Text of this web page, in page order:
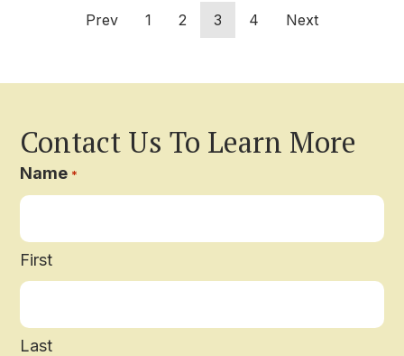
Prev 1 2 3 4 Next
Contact Us To Learn More
Name *
First
Last